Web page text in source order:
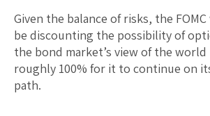
Given the balance of risks, the
be discounting the possibility of
the bond market’s view of the
roughly 100% for it to continue on
path.